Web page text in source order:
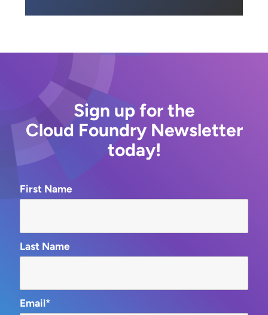
Sign up for the
Cloud Foundry Newsletter
today!
First Name
Last Name
Email*